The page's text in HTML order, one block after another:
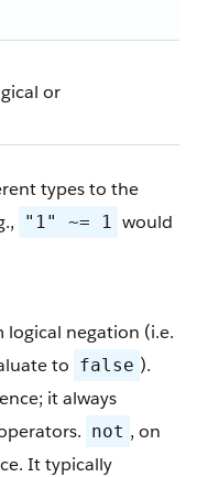
or
types to the
"1" ~= 1
would
negation (i.e.
to false ).
it always
not , on
It typically